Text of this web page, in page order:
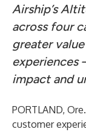
Airship’s
across four
greater
experiences
impact and
PORTLAND,
customer